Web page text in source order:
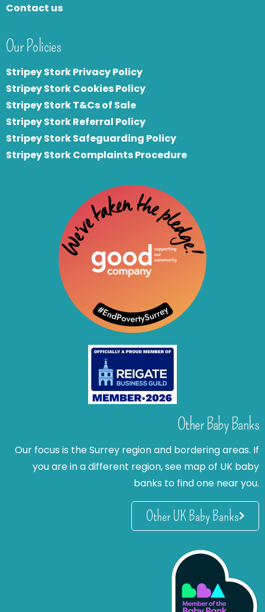
Contact us
Our Policies
Stripey Stork Privacy Policy
Stripey Stork Cookies Policy
Stripey Stork T&Cs of Sale
Stripey Stork Referral Policy
Stripey Stork Safeguarding Policy
Stripey Stork Complaints Procedure
Other Baby Banks
Our focus is the Surrey region and bordering areas. If
you are in a different region, see map of UK baby
banks to find one near you.
Other UK Baby Banks